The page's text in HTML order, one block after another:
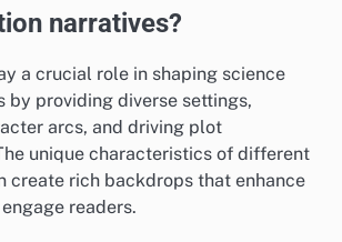
narratives?
a crucial role in shaping science
by providing diverse settings,
arcs, and driving plot
unique characteristics of different
create rich backdrops that enhance
readers.